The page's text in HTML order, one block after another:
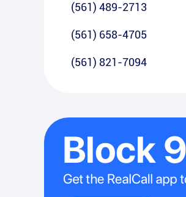
(561) 489-2713
(561) 658-4705
(561) 821-7094